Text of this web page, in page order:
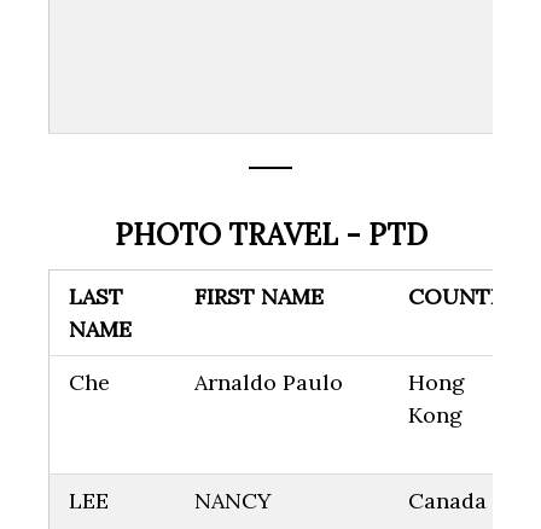
PHOTO TRAVEL - PTD
LAST
NAME
FIRST NAME COUNTRY
Che Arnaldo Paulo
Hong
Kong
LEE
NANCY Canada